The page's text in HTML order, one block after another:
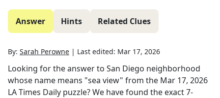
Answer Hints Related Clues
By: Sarah Perowne | Last edited: Mar 17, 2026
Looking for the answer to San Diego neighborhood
whose name means "sea view" from the Mar 17, 2026
LA Times Daily puzzle? We have found the exact7-